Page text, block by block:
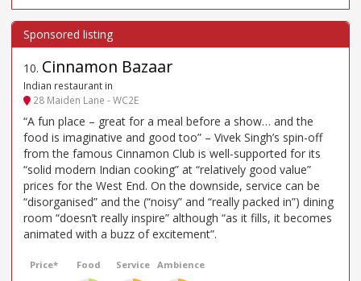
10. Cinnamon Bazaar
Indian restaurant in
28 Maiden Lane - WC2E
“A fun place – great for a meal before a show… and the
food is imaginative and good too” – Vivek Singh’s spin-off
from the famous Cinnamon Club is well-supported for its
“solid modern Indian cooking” at “relatively good value”
prices for the West End. On the downside, service can be
“disorganised” and the (“noisy” and “really packed in”) dining
room “doesn’t really inspire” although “as it fills, it becomes
animated with a buzz of excitement”.
Price* Food Service Ambience